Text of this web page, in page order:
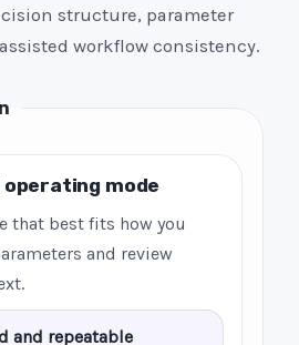
structure, parameter
workflow consistency.
mode
that best fits how you
and review
and repeatable